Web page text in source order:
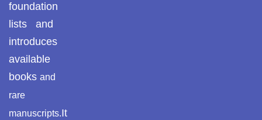
foundation
lists and
introduces
available
books and
rare
manuscripts.It